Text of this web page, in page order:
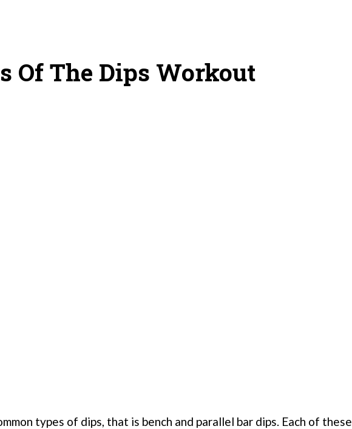
Of The Dips Workout
types of dips, that is bench and parallel bar dips. Each of these